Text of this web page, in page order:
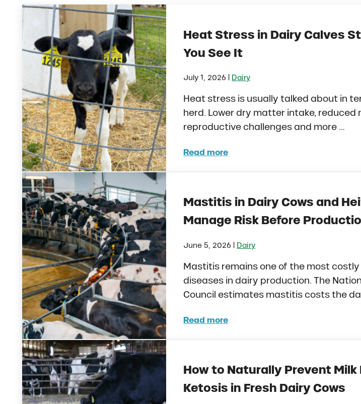
Heat Stress in Dairy Calves
You See It
July 1, 2026 Dairy
Heat stress is usually talked about in
herd. Lower dry matter intake, reduced
reproductive challenges and more …
Read more
Heat Stress in Dairy Calves Starts
Mastitis in Dairy Cows and
Manage Risk Before
June 5, 2026 Dairy
Mastitis remains one of the most
diseases in dairy production. The
Council estimates mastitis costs the
Read more
Mastitis in Dairy Cows and Heifers:
How to Naturally Prevent Milk
Ketosis in Fresh Dairy Cows